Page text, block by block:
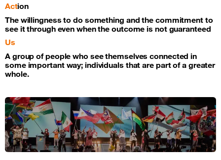
Action
The willingness to do something and the commitment to
see it through even when the outcome is not guaranteed
Us
A group of people who see themselves connected in
some important way; individuals that are part of a greater
whole.